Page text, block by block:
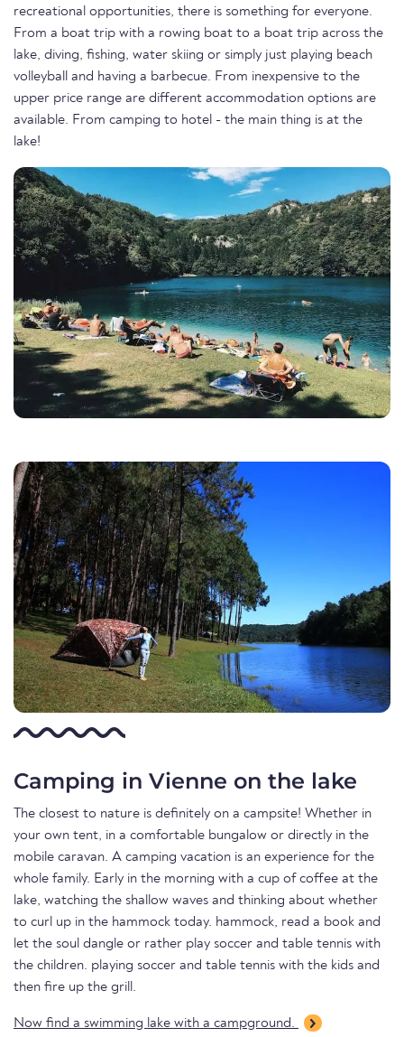
recreational opportunities, there is something for everyone.
From a boat trip with a rowing boat to a boat trip across the
lake, diving, fishing, water skiing or simply just playing beach
volleyball and having a barbecue. From inexpensive to the
upper price range are different accommodation options are
available. From camping to hotel - the main thing is at the
lake!
Camping in Vienne on the lake
The closest to nature is definitely on a campsite! Whether in
your own tent, in a comfortable bungalow or directly in the
mobile caravan. A camping vacation is an experience for the
whole family. Early in the morning with a cup of coffee at the
lake, watching the shallow waves and thinking about whether
to curl up in the hammock today. hammock, read a book and
let the soul dangle or rather play soccer and table tennis with
the children. playing soccer and table tennis with the kids and
then fire up the grill.
Now find a swimming lake with a campground.